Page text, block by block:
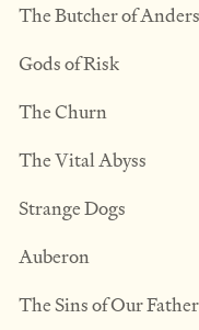
The Butcher of
Gods of Risk
The Churn
The Vital Abyss
Strange Dogs
Auberon
The Sins of Our